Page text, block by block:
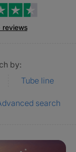
by:
Tube line
search